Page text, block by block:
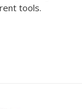
tools.